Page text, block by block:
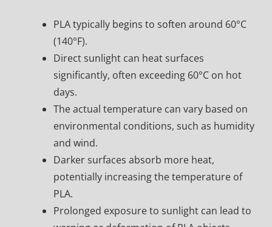
PLA typically begins to soften around 60°C
(140°F).
Direct sunlight can heat surfaces
significantly, often exceeding 60°C on hot
days.
The actual temperature can vary based on
environmental conditions, such as humidity
and wind.
Darker surfaces absorb more heat,
potentially increasing the temperature of
PLA.
Prolonged exposure to sunlight can lead to